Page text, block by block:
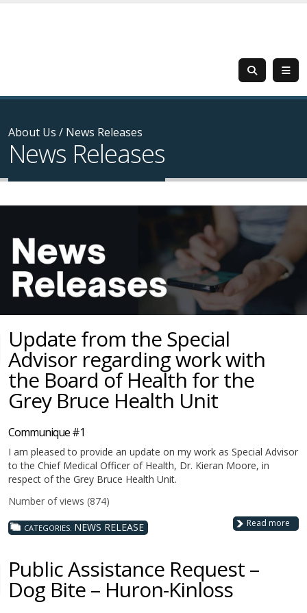
About Us / News Releases
News Releases
Update from the Special
Advisor regarding work with
the Board of Health for the
Grey Bruce Health Unit
Communique #1
I am pleased to provide an update on my work as Special Advisor
to the Chief Medical Officer of Health, Dr. Kieran Moore, in
respect of the Grey Bruce Health Unit.
Number of views (874)
Read more
CATEGORIES: NEWS RELEASE
Public Assistance Request –
Dog Bite – Huron-Kinloss